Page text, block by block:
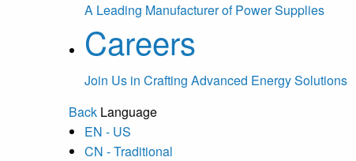
A Leading Manufacturer of Power Supplies
Careers
Join Us in Crafting Advanced Energy Solutions
Back Language
EN - US
CN - Traditional